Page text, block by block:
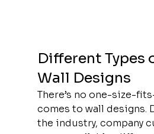
Different Types
Wall Designs
There’s no one-size-
comes to wall designs.
the industry, company